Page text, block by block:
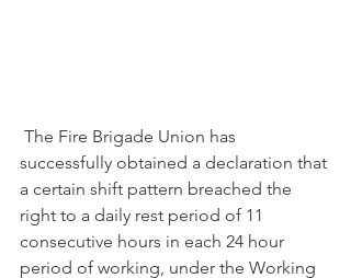
successfully obtained a declaration that
a certain shift pattern breached the
right to a daily rest period of 11
consecutive hours in each 24 hour
period of working, under the Working